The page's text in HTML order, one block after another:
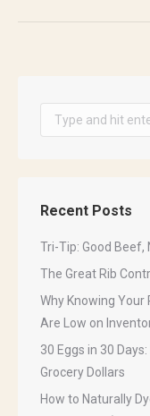
Search:
Recent Posts
Tri-Tip: Good
The Great Rib
Why Knowing Your
Are Low on
30 Eggs in 30
Grocery Dollars
How to Naturally
Favorite
Get our 2023
some of our
heads! Sign up
Email